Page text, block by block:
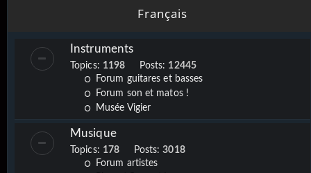
Français
Instruments
Topics: 1198 Posts: 12445
Forum guitares et basses
Forum son et matos !
Musée Vigier
Musique
Topics: 178 Posts:3018
Forum artistes